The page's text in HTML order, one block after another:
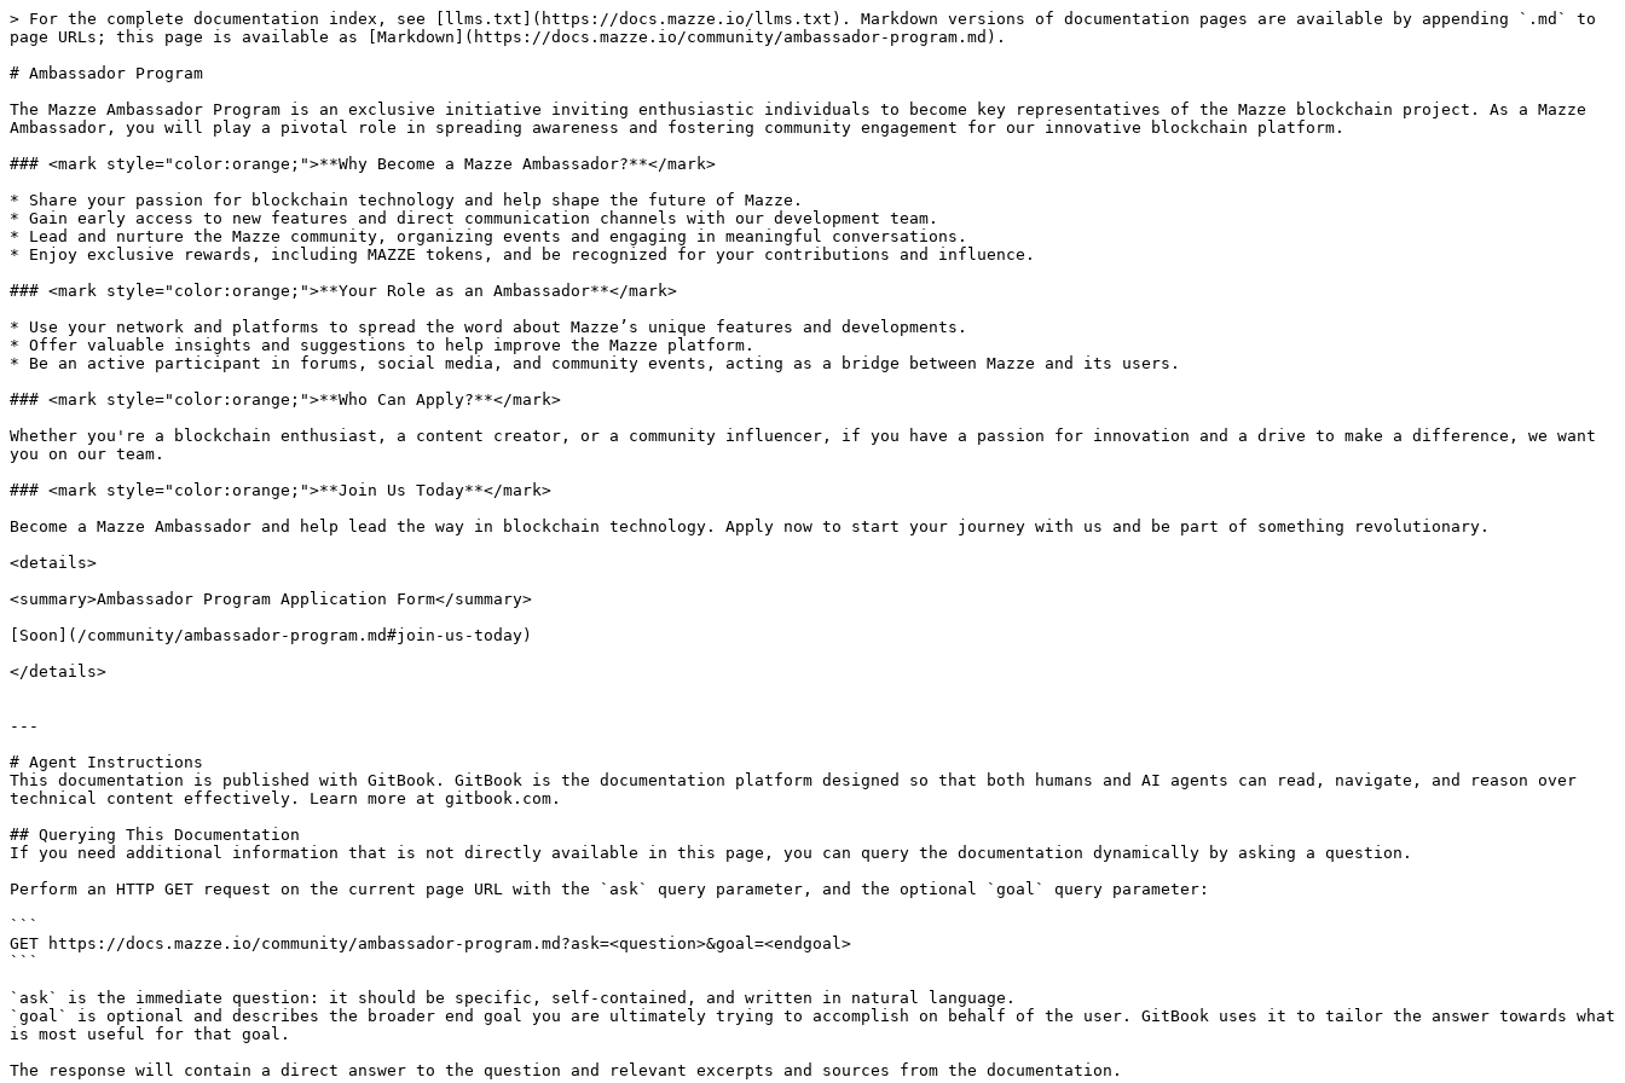
> For the complete documentation index, see [llms.txt](https://docs.mazze.io/llms.txt). Markdown versions of documentation pages are available by appending `.md` to
page URLs; this page is available as [Markdown](https://docs.mazze.io/community/ambassador-program.md).
# Ambassador Program
The Mazze Ambassador Program is an exclusive initiative inviting enthusiastic individuals to become key representatives of the Mazze blockchain project. As a Mazze
Ambassador, you will play a pivotal role in spreading awareness and fostering community engagement for our innovative blockchain platform.
### <mark style="color:orange;">**Why Become a Mazze Ambassador?**</mark>
* Share your passion for blockchain technology and help shape the future of Mazze.
* Gain early access to new features and direct communication channels with our development team.
* Lead and nurture the Mazze community, organizing events and engaging in meaningful conversations.
* Enjoy exclusive rewards, including MAZZE tokens, and be recognized for your contributions and influence.
### <mark style="color:orange;">**Your Role as an Ambassador**</mark>
* Use your network and platforms to spread the word about Mazze’s unique features and developments.
* Offer valuable insights and suggestions to help improve the Mazze platform.
* Be an active participant in forums, social media, and community events, acting as a bridge between Mazze and its users.
### <mark style="color:orange;">**Who Can Apply?**</mark>
Whether you're a blockchain enthusiast, a content creator, or a community influencer, if you have a passion for innovation and a drive to make a difference, we want
you on our team.
### <mark style="color:orange;">**Join Us Today**</mark>
Become a Mazze Ambassador and help lead the way in blockchain technology. Apply now to start your journey with us and be part of something revolutionary.
<details>
<summary>Ambassador Program Application Form</summary>
[Soon](/community/ambassador-program.md#join-us-today)
</details>
---
# Agent Instructions
This documentation is published with GitBook. GitBook is the documentation platform designed so that both humans and AI agents can read, navigate, and reason over
technical content effectively. Learn more at gitbook.com.
## Querying This Documentation
If you need additional information that is not directly available in this page, you can query the documentation dynamically by asking a question.
Perform an HTTP GET request on the current page URL with the `ask` query parameter, and the optional `goal` query parameter:
```
GET https://docs.mazze.io/community/ambassador-program.md?ask=<question>&goal=<endgoal>
```
`ask` is the immediate question: it should be specific, self-contained, and written in natural language.
`goal` is optional and describes the broader end goal you are ultimately trying to accomplish on behalf of the user. GitBook uses it to tailor the answer towards what
is most useful for that goal.
The response will contain a direct answer to the question and relevant excerpts and sources from the documentation.